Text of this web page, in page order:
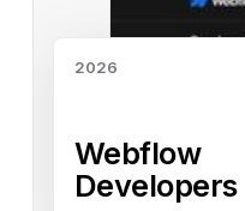
2026
Webflow
Developers